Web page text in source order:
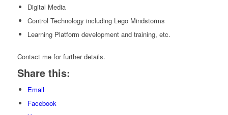
Digital Media
Control Technology including Lego Mindstorms
Learning Platform development and training, etc.
Contact me for further details.
Share this:
Email
Facebook